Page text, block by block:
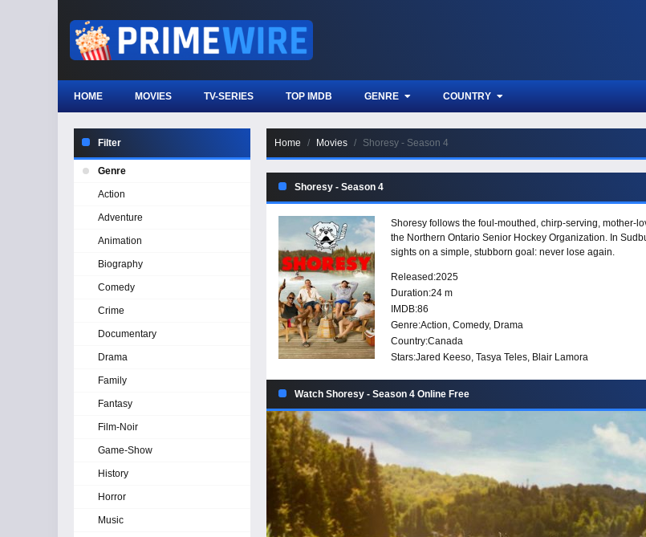
HOME MOVIES TV-SERIES TOP IMDB GENRE COUNTRY
Home Movies Shoresy - Season 4
Shoresy - Season 4
Shoresy follows the foul-mouthed, chirp-serving, mother-
the Northern Ontario Senior Hockey Organization. In
sights on a simple, stubborn goal: never lose again.
Released:2025
Duration:24 m
IMDB:86
Genre:Action, Comedy, Drama
Country:Canada
Stars:Jared Keeso, Tasya Teles, Blair Lamora
Watch Shoresy - Season 4 Online Free
Filter
Genre
Action
Adventure
Animation
Biography
Comedy
Crime
Documentary
Drama
Family
Fantasy
Film-Noir
Game-Show
History
Horror
Music